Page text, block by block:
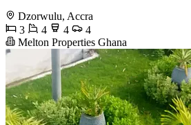
Dzorwulu, Accra
3
4 4
4
Melton Properties Ghana